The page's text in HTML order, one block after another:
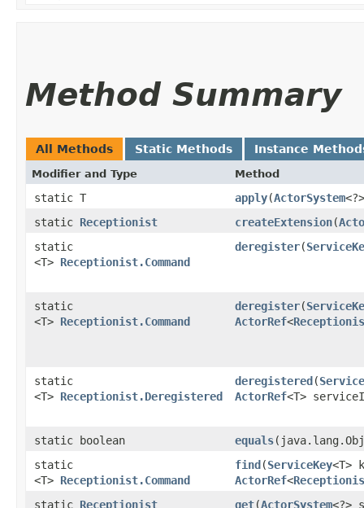
Method Summary
All Methods Static Methods Instance
Modifier and Type Method
static T apply​(ActorSystem
static Receptionist createExtension​(
static
<T> Receptionist.Command
deregister​(
static
<T> Receptionist.Command
deregister​(
ActorRef<
static
<T> Receptionist.Deregistered
deregistered​(
ActorRef<T>
static boolean equals
static
<T> Receptionist.Command
find​(ServiceKey<T>
ActorRef<
static Receptionist get​(ActorSystem<?>